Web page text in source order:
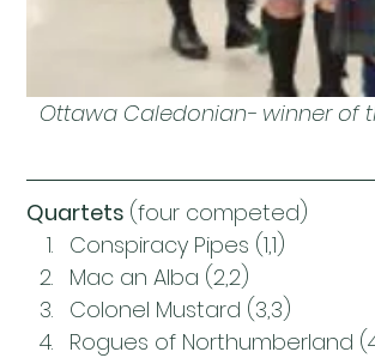
Ottawa Caledonian- winner of
Quartets (four competed)
Conspiracy Pipes (1,1)
Mac an Alba (2,2)
Colonel Mustard (3,3)
Rogues of Northumberland